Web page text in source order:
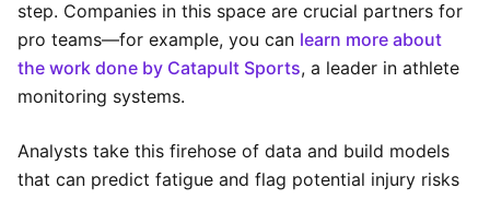
step. Companies in this space are crucial partners for
pro teams—for example, you can learn more about
the work done by Catapult Sports, a leader in athlete
monitoring systems.
Analysts take this firehose of data and build models
that can predict fatigue and flag potential injury risks